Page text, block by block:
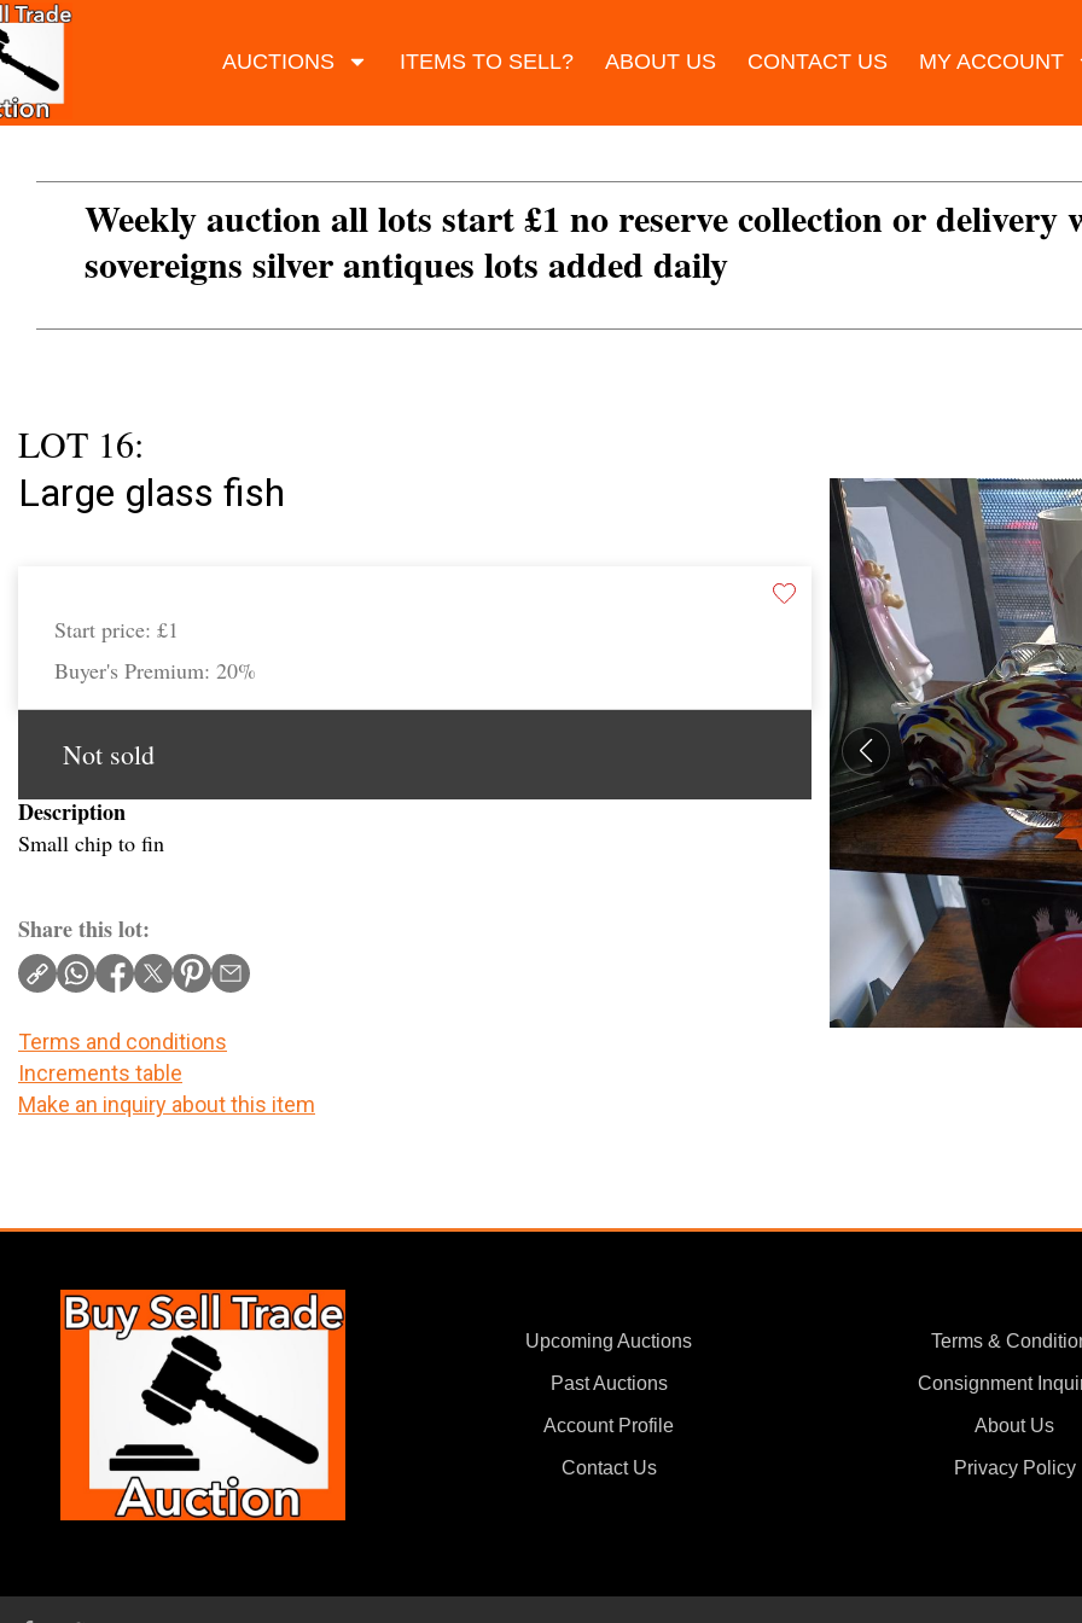
AUCTIONS ITEMS TO SELL? ABOUT US CONTACT US MY ACCOUNT
Weekly auction all lots start £1 no reserve collection or delivery
sovereigns silver antiques lots added daily
LOT 16:
Large glass fish
Start price: £1
Buyer's Premium: 20%
Not sold
Description
Small chip to fin
Share this lot:
Terms and conditions
Increments table
Make an inquiry about this item
Upcoming Auctions
Past Auctions
Account Profile
Contact Us
Terms &
Consignment
About Us
Privacy Policy